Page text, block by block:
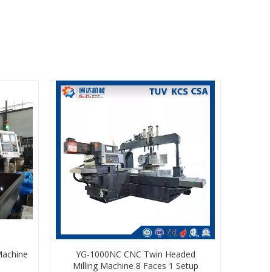
YG-1000NC CNC Twin Headed
Milling Machine 8 Faces 1 Setup